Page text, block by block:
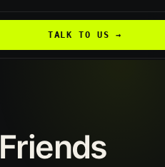
TALK TO US →
Friends